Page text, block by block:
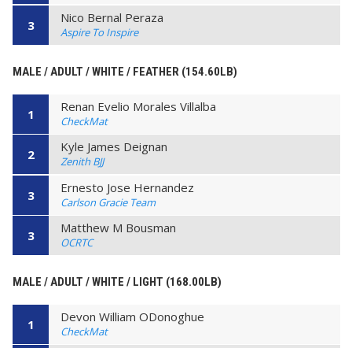
3 Nico Bernal Peraza
Aspire To Inspire
MALE / ADULT / WHITE / FEATHER (154.60LB)
1 Renan Evelio Morales Villalba
CheckMat
2 Kyle James Deignan
Zenith BJJ
3 Ernesto Jose Hernandez
Carlson Gracie Team
3 Matthew M Bousman
OCRTC
MALE / ADULT / WHITE / LIGHT (168.00LB)
1 Devon William ODonoghue
CheckMat